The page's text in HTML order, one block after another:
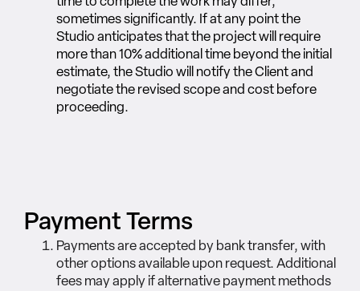
sometimes significantly. If at any point the
Studio anticipates that the project will require
more than 10% additional time beyond the initial
estimate, the Studio will notify the Client and
negotiate the revised scope and cost before
proceeding.
Payment Terms
Payments are accepted by bank transfer, with
other options available upon request. Additional
fees may apply if alternative payment methods